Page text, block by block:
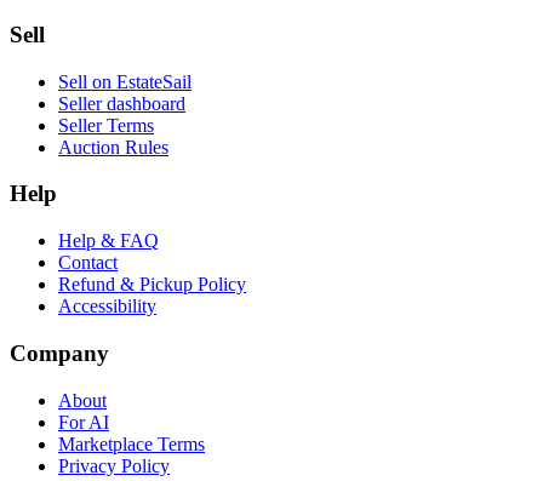
Sell
Sell on EstateSail
Seller dashboard
Seller Terms
Auction Rules
Help
Help & FAQ
Contact
Refund & Pickup Policy
Accessibility
Company
About
For AI
Marketplace Terms
Privacy Policy